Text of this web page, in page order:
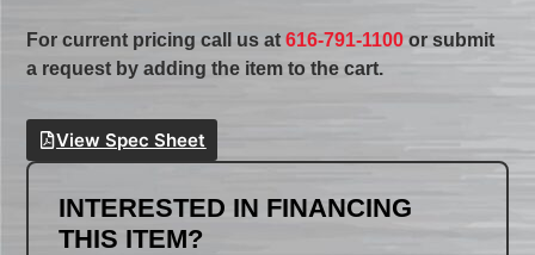
For current pricing call us at616-791-1100 or submit
a request by adding the item to the cart.
View Spec Sheet
INTERESTED IN FINANCING
THIS ITEM?